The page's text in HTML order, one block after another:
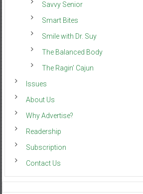
Savvy Senior
Smart Bites
Smile with Dr. Suy
The Balanced Body
The Ragin’ Cajun
Issues
About Us
Why Advertise?
Readership
Subscription
Contact Us